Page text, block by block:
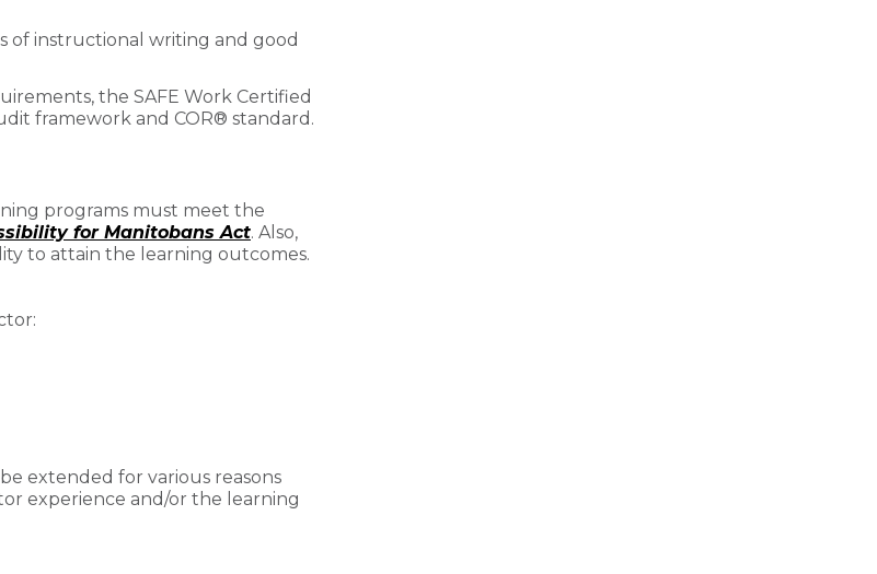
of instructional writing and good
the SAFE Work Certified
framework and COR® standard.
programs must meet the
for Manitobans Act. Also,
to attain the learning outcomes.
extended for various reasons
experience and/or the learning